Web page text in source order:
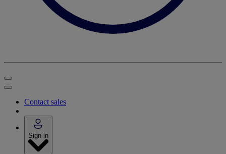
Contact sales
Sign in